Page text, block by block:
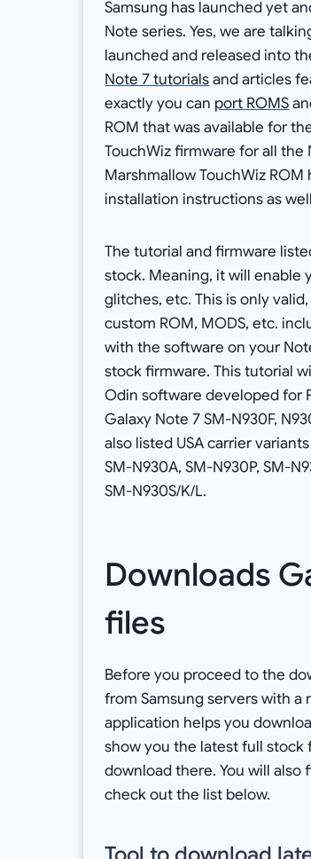
Samsung has launched yet
Note series. Yes, we are
launched and released into
Note 7 tutorialsand articles
exactly you can port ROMS
ROM that was available for
TouchWiz firmware for all the
Marshmallow TouchWiz
installation instructions as
The tutorial and firmware
stock. Meaning, it will enable
glitches, etc. This is only
custom ROM, MODS, etc.
with the software on your
stock firmware. This tutorial
Odin software developed for
Galaxy Note 7 SM-N930F,
also listed USA carrier
SM-N930A, SM-N930P, SM-
SM-N930S/K/L.
Downloads
files
Before you proceed to the
from Samsung servers with a
application helps you
show you the latest full stock
download there. You will
check out the list below.